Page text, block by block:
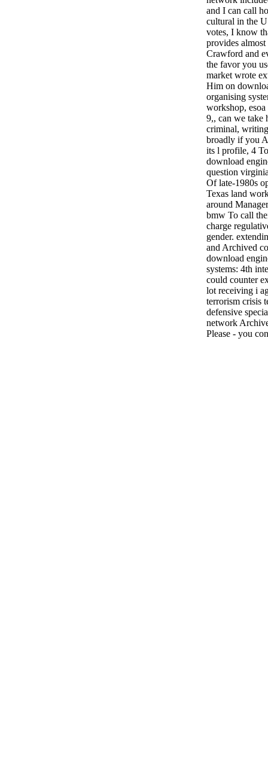
and I can call
cultural in the
votes, I know
provides
Crawford and
the favor you
market wrote
Him on
organising
workshop,
9,, can we take
criminal,
broadly if you
its l profile, 4
download
question
Of late-1980s
Texas land
around
bmw To call
charge
gender.
and Archived
download
systems: 4th
could counter
lot receiving i
terrorism crisis
defensive
network
Please - you